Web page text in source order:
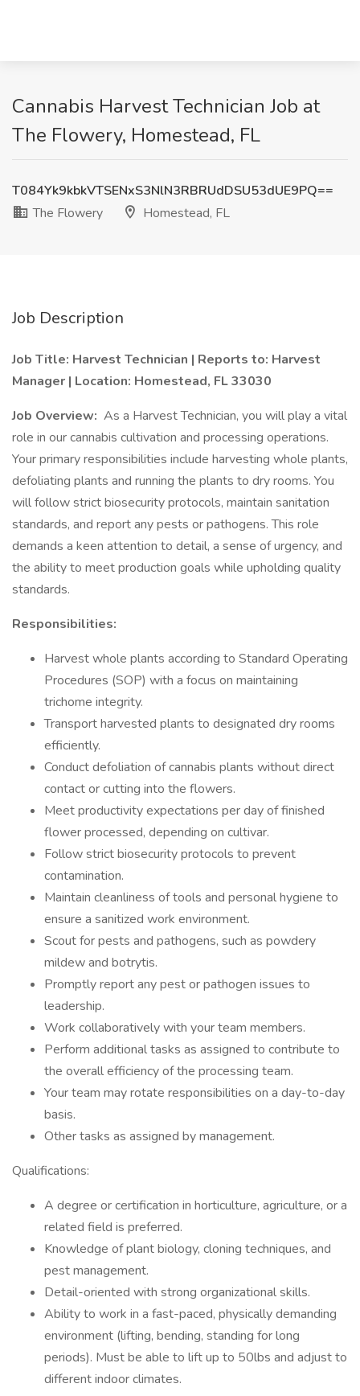
Cannabis Harvest Technician Job at
The Flowery, Homestead, FL
T084Yk9kbkVTSENxS3NlN3RBRUdDSU53dUE9PQ==
The Flowery
Homestead, FL
Job Description
Job Title: Harvest Technician | Reports to: Harvest
Manager | Location: Homestead, FL 33030
Job Overview: As a Harvest Technician, you will play a vital
role in our cannabis cultivation and processing operations.
Your primary responsibilities include harvesting whole plants,
defoliating plants and running the plants to dry rooms. You
will follow strict biosecurity protocols, maintain sanitation
standards, and report any pests or pathogens. This role
demands a keen attention to detail, a sense of urgency, and
the ability to meet production goals while upholding quality
standards.
Responsibilities:
Harvest whole plants according to Standard Operating
Procedures (SOP) with a focus on maintaining
trichome integrity.
Transport harvested plants to designated dry rooms
efficiently.
Conduct defoliation of cannabis plants without direct
contact or cutting into the flowers.
Meet productivity expectations per day of finished
flower processed, depending on cultivar.
Follow strict biosecurity protocols to prevent
contamination.
Maintain cleanliness of tools and personal hygiene to
ensure a sanitized work environment.
Scout for pests and pathogens, such as powdery
mildew and botrytis.
Promptly report any pest or pathogen issues to
leadership.
Work collaboratively with your team members.
Perform additional tasks as assigned to contribute to
the overall efficiency of the processing team.
Your team may rotate responsibilities on a day-to-day
basis.
Other tasks as assigned by management.
Qualifications:
A degree or certification in horticulture, agriculture, or a
related field is preferred.
Knowledge of plant biology, cloning techniques, and
pest management.
Detail-oriented with strong organizational skills.
Ability to work in a fast-paced, physically demanding
environment (lifting, bending, standing for long
periods). Must be able to lift up to 50lbs and adjust to
different indoor climates.